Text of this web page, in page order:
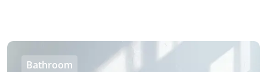
Bathroom